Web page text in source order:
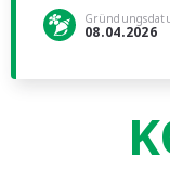
08.04.2026